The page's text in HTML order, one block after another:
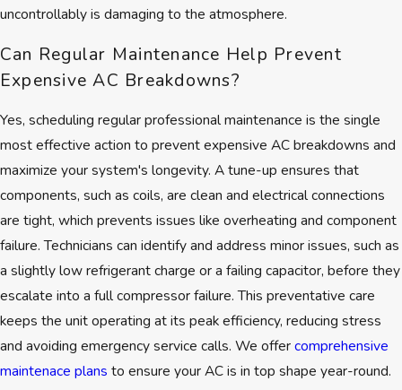
uncontrollably is damaging to the atmosphere.
Can Regular Maintenance Help Prevent
Expensive AC Breakdowns?
Yes, scheduling regular professional maintenance is the single
most effective action to prevent expensive AC breakdowns and
maximize your system's longevity. A tune-up ensures that
components, such as coils, are clean and electrical connections
are tight, which prevents issues like overheating and component
failure. Technicians can identify and address minor issues, such as
a slightly low refrigerant charge or a failing capacitor, before they
escalate into a full compressor failure. This preventative care
keeps the unit operating at its peak efficiency, reducing stress
and avoiding emergency service calls. We offercomprehensive
maintenace plans to ensure your AC is in top shape year-round.